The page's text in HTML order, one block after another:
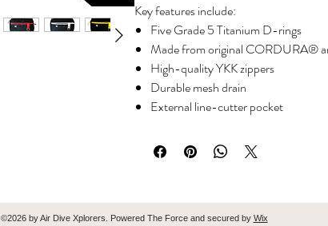
Key features include:
Five Grade 5 Titanium D-rings
Made from original CORDURA®
High-quality YKK zippers
Durable mesh drain
External line-cutter pocket
Bright orange interior equipped
systems
Additionally, it serves as the perfect
©2026 by Air Dive Xplorers. Powered The Force and secured by Wix